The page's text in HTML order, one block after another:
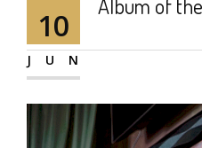
10
JUN
Album of